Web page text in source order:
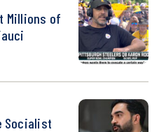
Millions of
Socialist